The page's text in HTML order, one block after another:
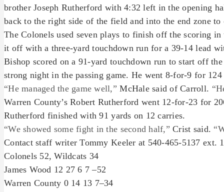
brother Joseph Rutherford with 4:32 left in the opening
back to the right side of the field and into the end zone
The Colonels used seven plays to finish off the scoring
it off with a three-yard touchdown run for a 39-14 lead
Bishop scored on a 91-yard touchdown run to start off
strong night in the passing game. He went 8-for-9 for
“He managed the game well,” McHale said of Carroll.
Warren County’s Robert Rutherford went 12-for-23 for
Rutherford finished with 91 yards on 12 carries.
“We showed some fight in the second half,” Crist said.
Contact staff writer Tommy Keeler at 540-465-5137 ext.
Colonels 52, Wildcats 34
James Wood 12 27 6 7 –52
Warren County 0 14 13 7–34